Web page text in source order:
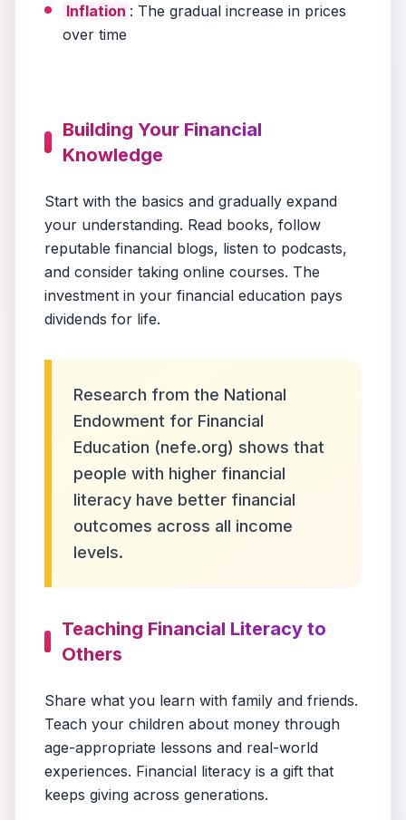
Inflation : The gradual increase in prices
over time
Building Your Financial
Knowledge
Start with the basics and gradually expand
your understanding. Read books, follow
reputable financial blogs, listen to podcasts,
and consider taking online courses. The
investment in your financial education pays
dividends for life.
Research from the National
Endowment for Financial
Education (nefe.org) shows that
people with higher financial
literacy have better financial
outcomes across all income
levels.
Teaching Financial Literacy to
Others
Share what you learn with family and friends.
Teach your children about money through
age-appropriate lessons and real-world
experiences. Financial literacy is a gift that
keeps giving across generations.